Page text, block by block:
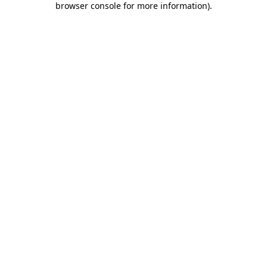
browser console for more information).